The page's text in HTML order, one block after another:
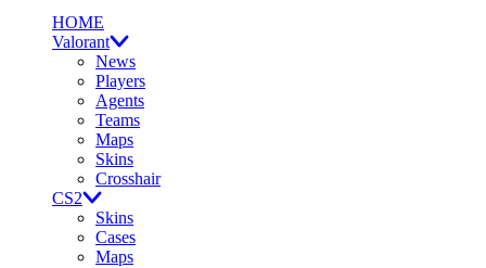
HOME
Valorant
News
Players
Agents
Teams
Maps
Skins
Crosshair
CS2
Skins
Cases
Maps